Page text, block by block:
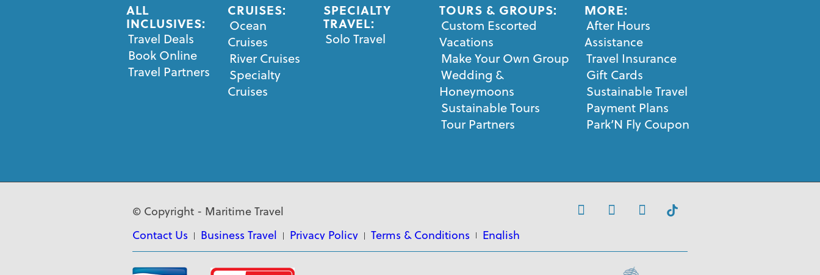
ALL
INCLUSIVES:
Travel Deals
Book Online
Travel Partners
CRUISES:
Ocean
Cruises
River Cruises
Specialty
Cruises
SPECIALTY
TRAVEL:
Solo Travel
TOURS & GROUPS:
Custom Escorted
Vacations
Make Your Own Group
Wedding &
Honeymoons
Sustainable Tours
Tour Partners
MORE:
After Hours
Assistance
Travel Insurance
Gift Cards
Sustainable Travel
Payment Plans
Park’N Fly Coupon
© Copyright - Maritime Travel
Contact Us
Business Travel Privacy Policy Terms & Conditions English